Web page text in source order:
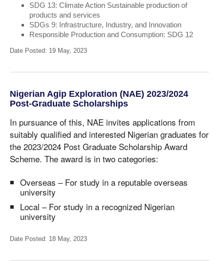
SDG 13: Climate Action Sustainable production of
products and services
SDGs 9: Infrastructure, Industry, and Innovation
Responsible Production and Consumption: SDG 12
Date Posted: 19 May, 2023
Nigerian Agip Exploration (NAE) 2023/2024
Post-Graduate Scholarships
In pursuance of this, NAE invites applications from
suitably qualified and interested Nigerian graduates for
the 2023/2024 Post Graduate Scholarship Award
Scheme. The award is in two categories:
Overseas – For study in a reputable overseas
university
Local – For study in a recognized Nigerian
university
Date Posted: 18 May, 2023